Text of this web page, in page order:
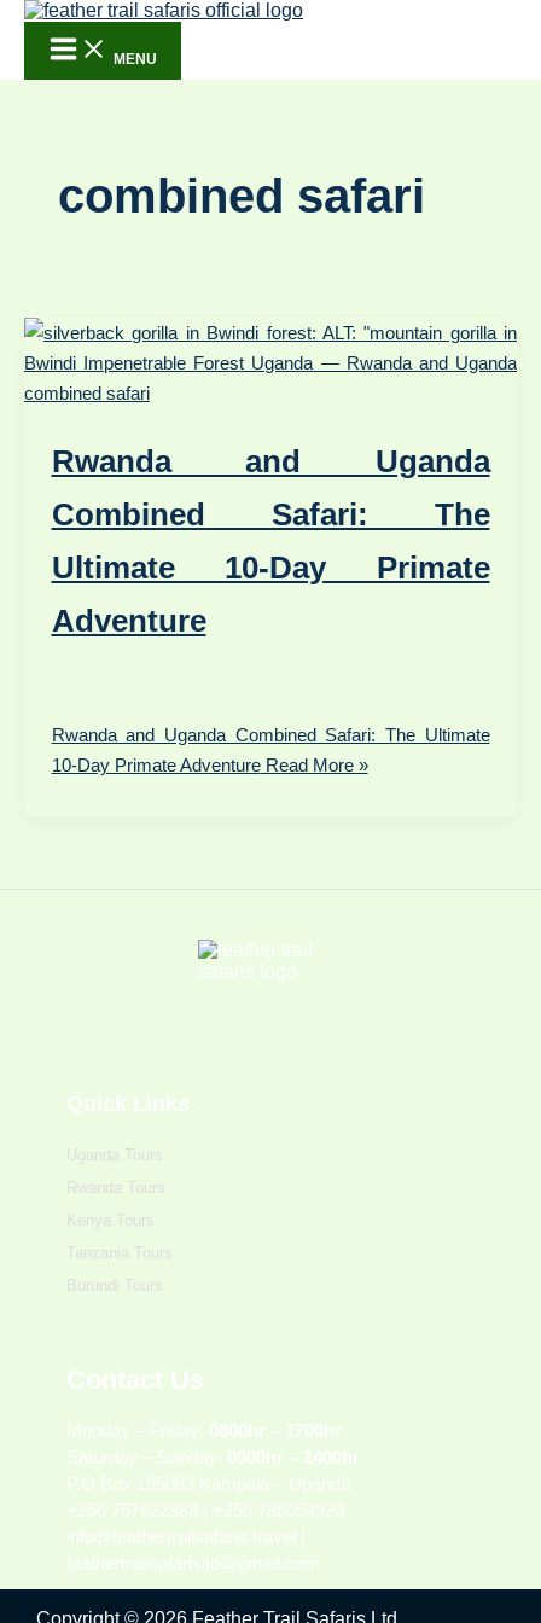
Skip to content
MENU
combined safari
Rwanda and Uganda
Combined Safari: The
Ultimate 10-Day Primate
Adventure
Rwanda and Uganda Combined Safari: The Ultimate
10-Day Primate AdventureRead More »
Quick Links
Uganda Tours
Rwanda Tours
Kenya Tours
Tanzania Tours
Burundi Tours
Contact Us
Monday – Friday: 0800hr – 1700hr
Saturday – Sunday: 0900hr – 1400hr
P.O Box 195083 Kampala – Uganda
+256 757622988 | +256 786054920
info@feathertrailsafaris.travel |
feathertrailsafarisltd@gmail.com